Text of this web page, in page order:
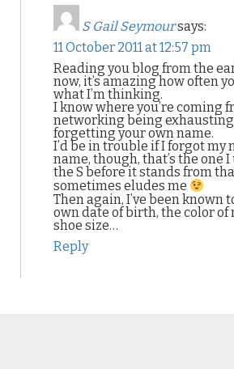
S Gail Seymoursays:
11 October 2011 at 12:57 pm
Reading you blog from the
now, it’s amazing how often
what I’m thinking.
I know where you’re coming
networking being
forgetting your own name.
I’d be in trouble if I forgot my
name, though, that’s the one I
the S before it stands from
sometimes eludes me
Then again, I’ve been known
own date of birth, the color of
shoe size…
Reply